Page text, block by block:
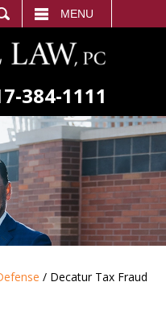
MENU
384-1111
/ Decatur Tax Fraud